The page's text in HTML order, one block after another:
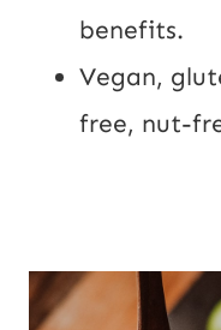
benefits.
Vegan,
free, nut-